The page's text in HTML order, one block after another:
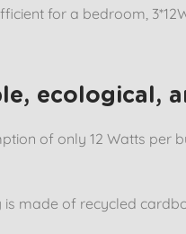
for a bedroom,
ecological,
of only 12 Watts per
made of recycled